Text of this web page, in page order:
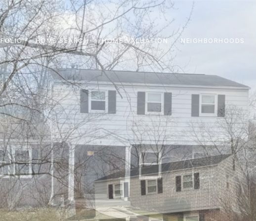
HOME SEARCH HOME VALUATION NEIGHBORHOODS